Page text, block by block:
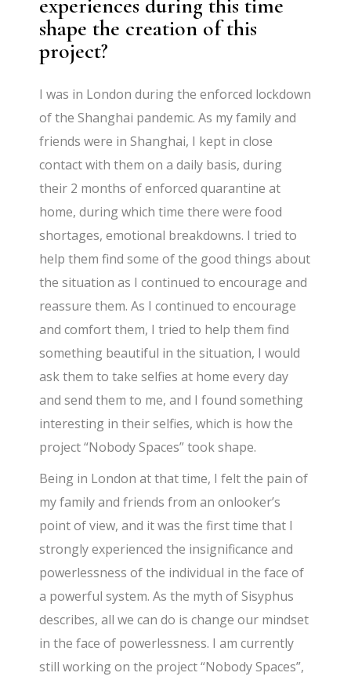
shape the creation of this
project?
I was in London during the enforced lockdown
of the Shanghai pandemic. As my family and
friends were in Shanghai, I kept in close
contact with them on a daily basis, during
their 2 months of enforced quarantine at
home, during which time there were food
shortages, emotional breakdowns. I tried to
help them find some of the good things about
the situation as I continued to encourage and
reassure them. As I continued to encourage
and comfort them, I tried to help them find
something beautiful in the situation, I would
ask them to take selfies at home every day
and send them to me, and I found something
interesting in their selfies, which is how the
project “Nobody Spaces” took shape.
Being in London at that time, I felt the pain of
my family and friends from an onlooker’s
point of view, and it was the first time that I
strongly experienced the insignificance and
powerlessness of the individual in the face of
a powerful system. As the myth of Sisyphus
describes, all we can do is change our mindset
in the face of powerlessness. I am currently
still working on the project “Nobody Spaces”,